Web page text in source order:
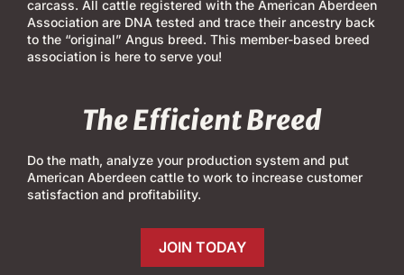
carcass. All cattle registered with the American Aberdeen
Association are DNA tested and trace their ancestry back
to the “original” Angus breed. This member-based breed
association is here to serve you!
The Efficient Breed
Do the math, analyze your production system and put
American Aberdeen cattle to work to increase customer
satisfaction and profitability.
JOIN TODAY